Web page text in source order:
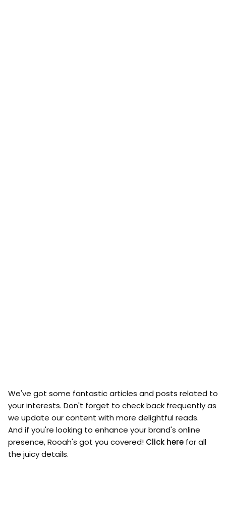
We've got some fantastic articles and posts related to
your interests. Don't forget to check back frequently as
we update our content with more delightful reads.
And if you're looking to enhance your brand's online
presence, Rooah's got you covered! Click here for all
the juicy details.